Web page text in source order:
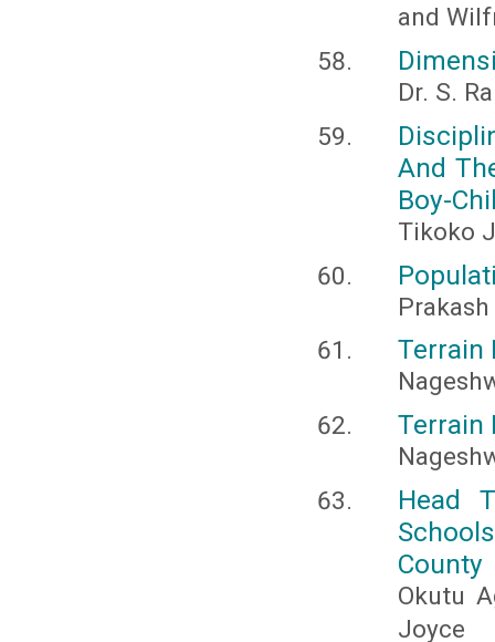
and
Dr. S.
And
Boy-
Tikoko
Terrain
Terrain
Head
County
Okutu
Joyce